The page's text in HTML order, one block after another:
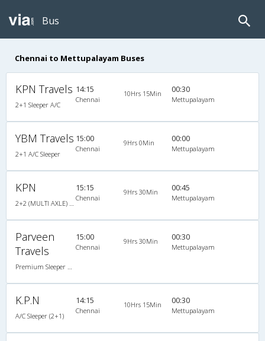
Bus
Chennai to Mettupalayam Buses
KPN Travels
2+1 Sleeper A/C
14:15
Chennai
10Hrs 15Min 00:30
Mettupalayam
YBM Travels
2+1 A/C Sleeper
15:00
Chennai
9Hrs 0Min 00:00
Mettupalayam
KPN 15:15
Chennai
9Hrs 30Min 00:45
Mettupalayam
Parveen
Travels
15:00
Chennai
9Hrs 30Min 00:30
Mettupalayam
K.P.N
A/C Sleeper (2+1)
14:15
Chennai
10Hrs 15Min 00:30
Mettupalayam